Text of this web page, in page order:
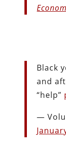
Black
and
“help”
—